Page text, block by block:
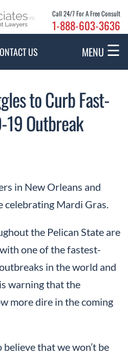
Call 24/7 For A Free Consult
1-888-603-3636
US MENU ☰
to Curb Fast-
19 Outbreak
in New Orleans and
celebrating Mardi Gras.
the Pelican State are
one of the fastest-
in the world and
warning that the
more dire in the coming
that we won’t be